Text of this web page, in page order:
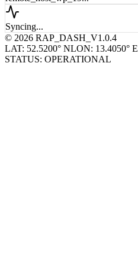
Syncing...
© 2026 RAP_DASH_V1.0.4
LAT: 52.5200° NLON: 13.4050° E
STATUS: OPERATIONAL